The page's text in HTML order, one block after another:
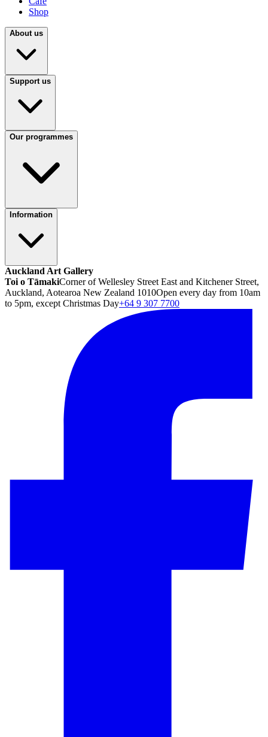
Shop
About us
Support us
Our programmes
Information
Auckland Art Gallery
Toi o TāmakiCorner of Wellesley Street East and Kitchener Street,
Auckland, Aotearoa New Zealand 1010Open every day from 10am
to 5pm, except Christmas Day+64 9 307 7700